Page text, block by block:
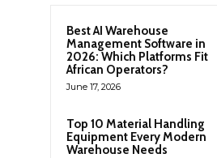
Best AI Warehouse
Management Software in
2026: Which Platforms Fit
African Operators?
June 17, 2026
Top 10 Material Handling
Equipment Every Modern
Warehouse Needs